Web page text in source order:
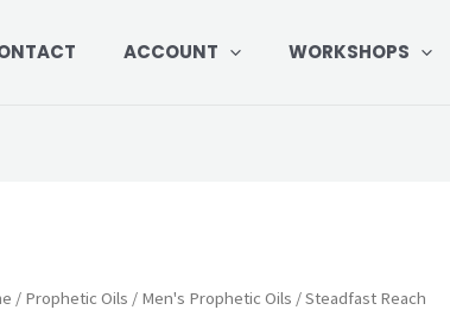
ACCOUNT WORKSHOPS
/ Prophetic Oils / Men's Prophetic Oils / Steadfast Reach